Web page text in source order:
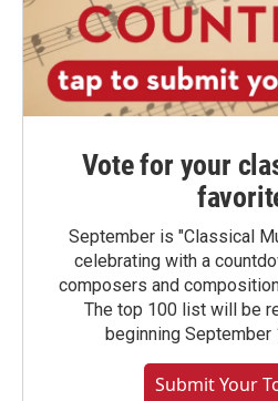
Vote for your
September is "Classical
celebrating with a
composers and
The top 100 list will be
beginning September
Submit Your